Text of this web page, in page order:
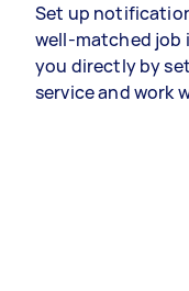
Set up
well-matched job
you directly by
service and work